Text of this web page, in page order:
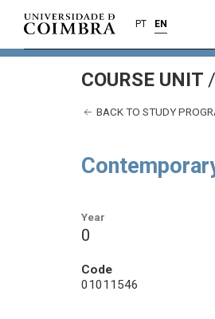
PT EN
COURSE UNIT /
BACK TO STUDY
Year
0
Code
01011546